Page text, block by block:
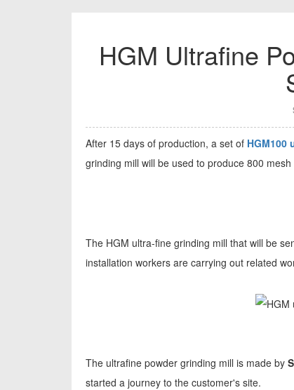
HGM Ultrafine
After 15 days of production, a set of HGM100
grinding mill will be used to produce 800
The HGM ultra-fine grinding mill that will be
installation workers are carrying out related
The ultrafine powder grinding mill is made by
started a journey to the customer's site.